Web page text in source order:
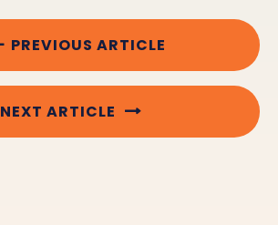
PREVIOUS ARTICLE
NEXT ARTICLE